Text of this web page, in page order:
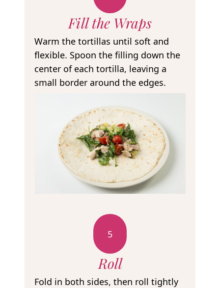
Fill the Wraps
Warm the tortillas until soft and
flexible. Spoon the filling down the
center of each tortilla, leaving a
small border around the edges.
5
Roll
Fold in both sides, then roll tightly